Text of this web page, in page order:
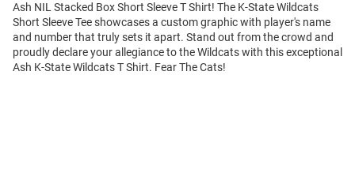
Ash NIL Stacked Box Short Sleeve T Shirt! The K-State Wildcats
Short Sleeve Tee showcases a custom graphic with player's name
and number that truly sets it apart. Stand out from the crowd and
proudly declare your allegiance to the Wildcats with this exceptional
Ash K-State Wildcats T Shirt. Fear The Cats!